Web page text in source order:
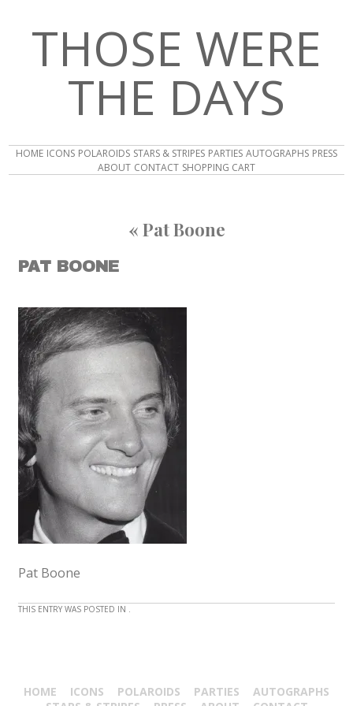
THOSE WERE
THE DAYS
HOME ICONS POLAROIDS STARS & STRIPES PARTIES AUTOGRAPHS PRESS
ABOUT CONTACT SHOPPING CART
« Pat Boone
PAT BOONE
Pat Boone
THIS ENTRY WAS POSTED IN .
HOME ICONS POLAROIDS PARTIES
AUTOGRAPHS